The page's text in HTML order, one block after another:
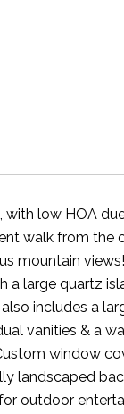
low HOA
walk from the
mountain
large quartz
includes a
vanities & a
window
landscaped
outdoor